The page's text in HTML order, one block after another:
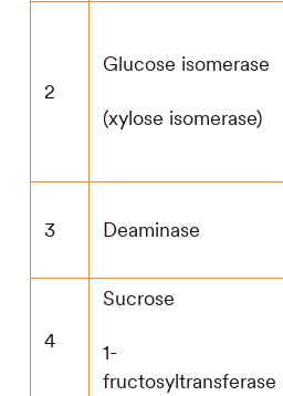
2
Glucose isomerase
(xylose isomerase)
3 Deaminase
4
Sucrose
1-
fructosyltransferase